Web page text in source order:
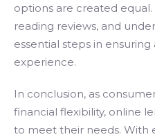
options are created
reading reviews, and
essential steps in
experience.
In conclusion, as
financial flexibility, online
to meet their needs. With